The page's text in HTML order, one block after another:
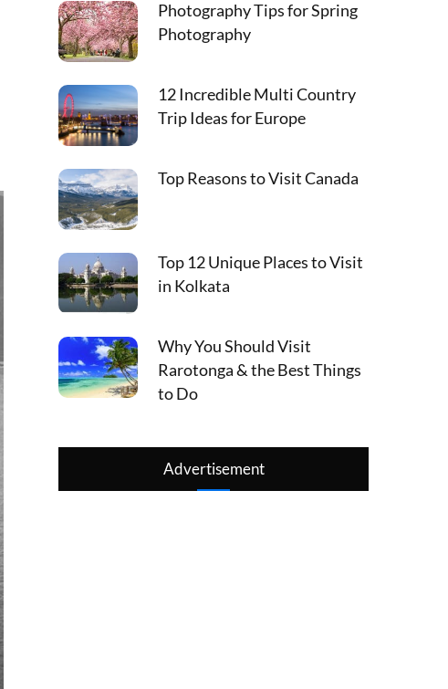
Photography Tips for Spring
Photography
12 Incredible Multi Country
Trip Ideas for Europe
Top Reasons to Visit Canada
Top 12 Unique Places to Visit
in Kolkata
Why You Should Visit
Rarotonga & the Best Things
to Do
Advertisement